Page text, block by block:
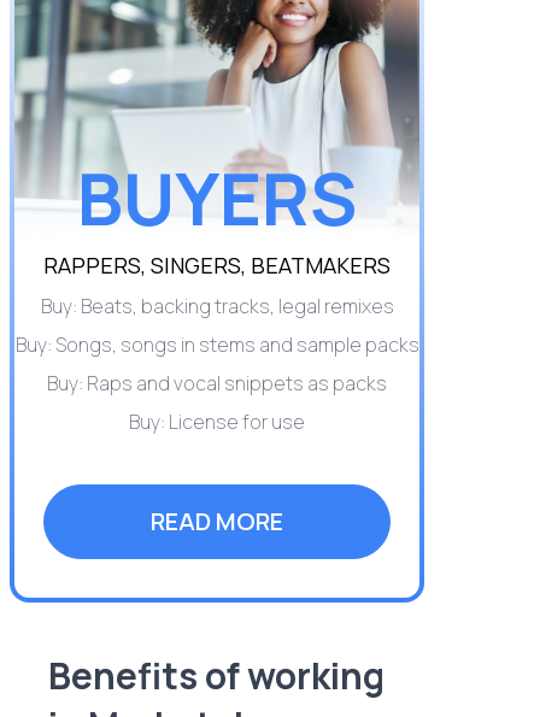
BUYERS
RAPPERS, SINGERS, BEATMAKERS
Buy: Beats, backing tracks, legal remixes
Buy: Songs, songs in stems and sample packs
Buy: Raps and vocal snippets as packs
Buy: License for use
READ MORE
Benefits of working